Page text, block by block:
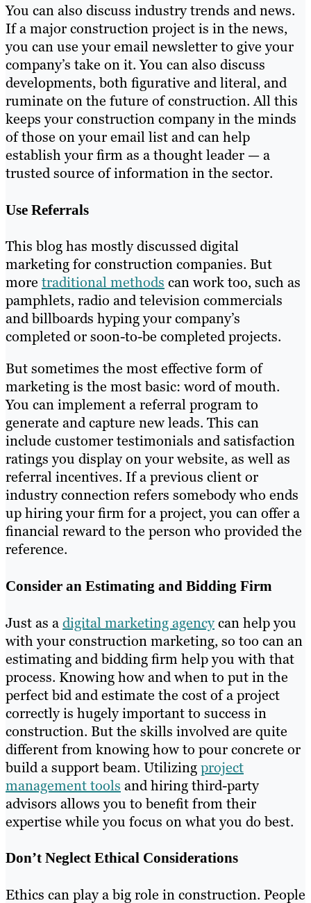
You can also discuss industry trends and news.
If a major construction project is in the news,
you can use your email newsletter to give your
company’s take on it. You can also discuss
developments, both figurative and literal, and
ruminate on the future of construction. All this
keeps your construction company in the minds
of those on your email list and can help
establish your firm as a thought leader — a
trusted source of information in the sector.
Use Referrals
This blog has mostly discussed digital
marketing for construction companies. But
more traditional methods can work too, such as
pamphlets, radio and television commercials
and billboards hyping your company’s
completed or soon-to-be completed projects.
But sometimes the most effective form of
marketing is the most basic: word of mouth.
You can implement a referral program to
generate and capture new leads. This can
include customer testimonials and satisfaction
ratings you display on your website, as well as
referral incentives. If a previous client or
industry connection refers somebody who ends
up hiring your firm for a project, you can offer a
financial reward to the person who provided the
reference.
Consider an Estimating and Bidding Firm
Just as adigital marketing agencycan help you
with your construction marketing, so too can an
estimating and bidding firm help you with that
process. Knowing how and when to put in the
perfect bid and estimate the cost of a project
correctly is hugely important to success in
construction. But the skills involved are quite
different from knowing how to pour concrete or
build a support beam. Utilizingproject
management tools and hiring third-party
advisors allows you to benefit from their
expertise while you focus on what you do best.
Don’t Neglect Ethical Considerations
Ethics can play a big role in construction. People